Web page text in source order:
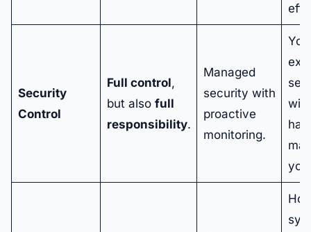
Security
Control
Full control,
but also full
responsibility.
Managed
security with
proactive
monitoring.